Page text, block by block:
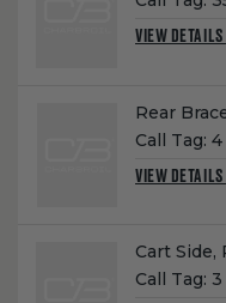
VIEW DETAILS
Name:
Rear
Call Tag: 4
VIEW DETAILS
Name:
Cart Side,
Call Tag: 3